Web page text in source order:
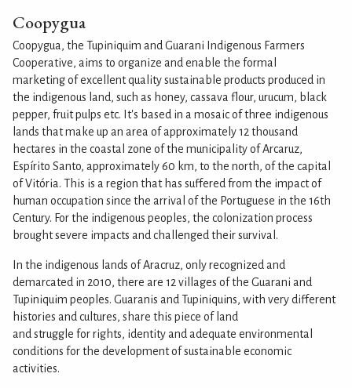
Coopygua
Coopygua, the Tupiniquim and Guarani Indigenous Farmers
Cooperative, aims to organize and enable the formal
marketing of excellent quality sustainable products produced in
the indigenous land, such as honey, cassava flour, urucum, black
pepper, fruit pulps etc. It's based in a mosaic of three indigenous
lands that make up an area of approximately 12 thousand
hectares in the coastal zone of the municipality of Arcaruz,
Espírito Santo, approximately 60 km, to the north, of the capital
of Vitória. This is a region that has suffered from the impact of
human occupation since the arrival of the Portuguese in the 16th
Century. For the indigenous peoples, the colonization process
brought severe impacts and challenged their survival.
In the indigenous lands of Aracruz, only recognized and
demarcated in 2010, there are 12 villages of the Guarani and
Tupiniquim peoples. Guaranis and Tupiniquins, with very different
histories and cultures, share this piece of land
and struggle for rights, identity and adequate environmental
conditions for the development of sustainable economic
activities.